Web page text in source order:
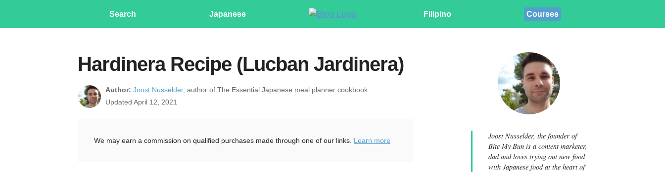
Search Japanese Filipino Courses
Hardinera Recipe (Lucban Jardinera)
Author: Joost Nusselder, author of The Essential Japanese meal planner cookbook
Updated April 12, 2021
We may earn a commission on qualified purchases made through one of our links. Learn more
Joost Nusselder, the founder of
Bite My Bun is a content marketer,
dad and loves trying out new food
with Japanese food at the heart of